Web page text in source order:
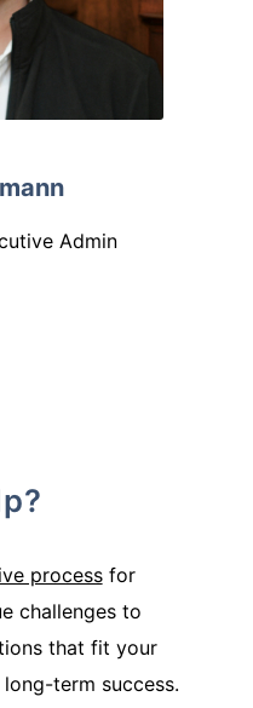
Admin
processfor
challenges to
that fit your
term success.